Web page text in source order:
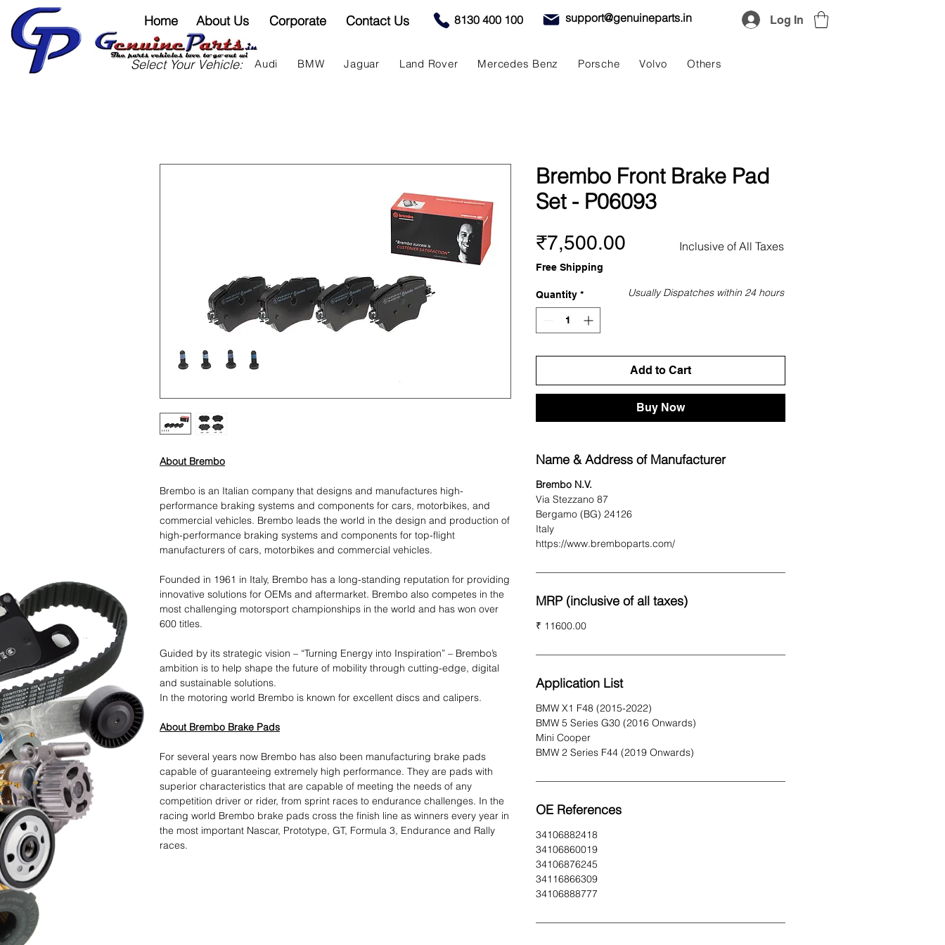
Home About Us Corporate Contact Us 8130 400 100 support@genuineparts.in Log In
Select Your Vehicle: Audi BMW Jaguar Land Rover Mercedes Benz Porsche Volvo Others
About Brembo
Brembo is an Italian company that designs and manufactures high-
performance braking systems and components for cars, motorbikes, and
commercial vehicles. Brembo leads the world in the design and production of
high-performance braking systems and components for top-flight
manufacturers of cars, motorbikes and commercial vehicles.
Founded in 1961 in Italy, Brembo has a long-standing reputation for providing
innovative solutions for OEMs and aftermarket. Brembo also competes in the
most challenging motorsport championships in the world and has won over
600 titles.
Guided by its strategic vision – “Turning Energy into Inspiration” – Brembo’s
ambition is to help shape the future of mobility through cutting-edge, digital
and sustainable solutions.​
In the motoring world Brembo is known for excellent discs and calipers.
About Brembo Brake Pads
For several years now Brembo has also been manufacturing brake pads
capable of guaranteeing extremely high performance. They are pads with
superior characteristics that are capable of meeting the needs of any
competition driver or rider, from sprint races to endurance challenges. In the
racing world Brembo brake pads cross the finish line as winners every year in
the most important Nascar, Prototype, GT, Formula 3, Endurance and Rally
races.
Brembo Front Brake Pad
Set - P06093
₹7,500.00
Free Shipping
Quantity *
Add to Cart
Buy Now
Name & Address of Manufacturer
Brembo N.V.
Via Stezzano 87
Bergamo (BG) 24126
Italy
https://www.bremboparts.com/
MRP (inclusive of all taxes)
₹ 11600.00
Application List
BMW X1 F48 (2015-2022)
BMW 5 Series G30 (2016 Onwards)
Mini Cooper
BMW 2 Series F44 (2019 Onwards)
OE References
34106882418
34106860019
34106876245
34116866309
34106888777
Inclusive of All Taxes
Usually Dispatches within 24 hours